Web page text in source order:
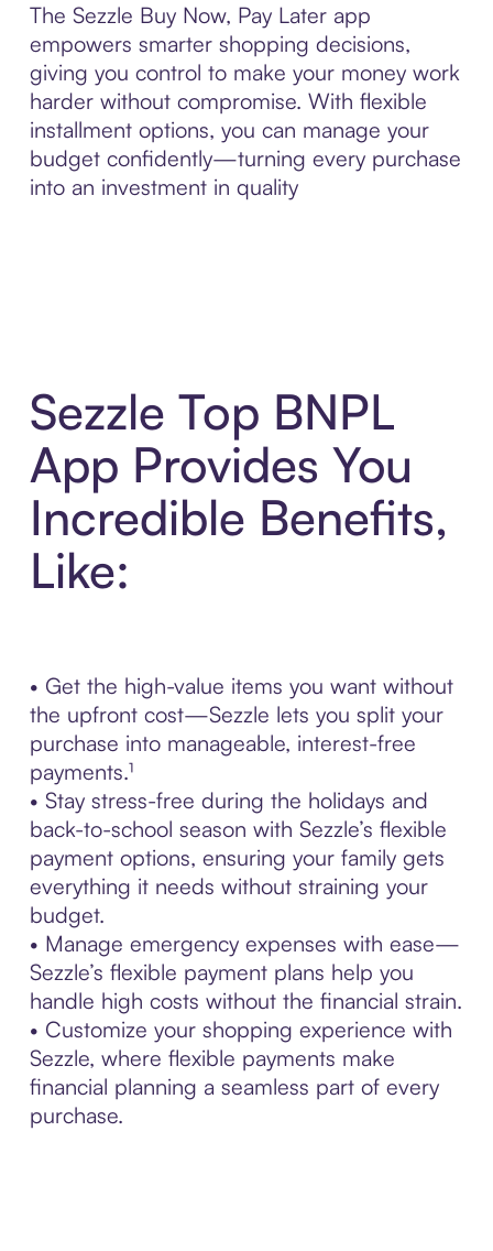
The Sezzle Buy Now, Pay Later app
empowers smarter shopping decisions,
giving you control to make your money work
harder without compromise. With flexible
installment options, you can manage your
budget confidently—turning every purchase
into an investment in quality
Sezzle Top BNPL
App Provides You
Incredible Benefits,
Like:
• Get the high-value items you want without
the upfront cost—Sezzle lets you split your
purchase into manageable, interest-free
payments.¹
• Stay stress-free during the holidays and
back-to-school season with Sezzle’s flexible
payment options, ensuring your family gets
everything it needs without straining your
budget.
• Manage emergency expenses with ease—
Sezzle’s flexible payment plans help you
handle high costs without the financial strain.
• Customize your shopping experience with
Sezzle, where flexible payments make
financial planning a seamless part of every
purchase.